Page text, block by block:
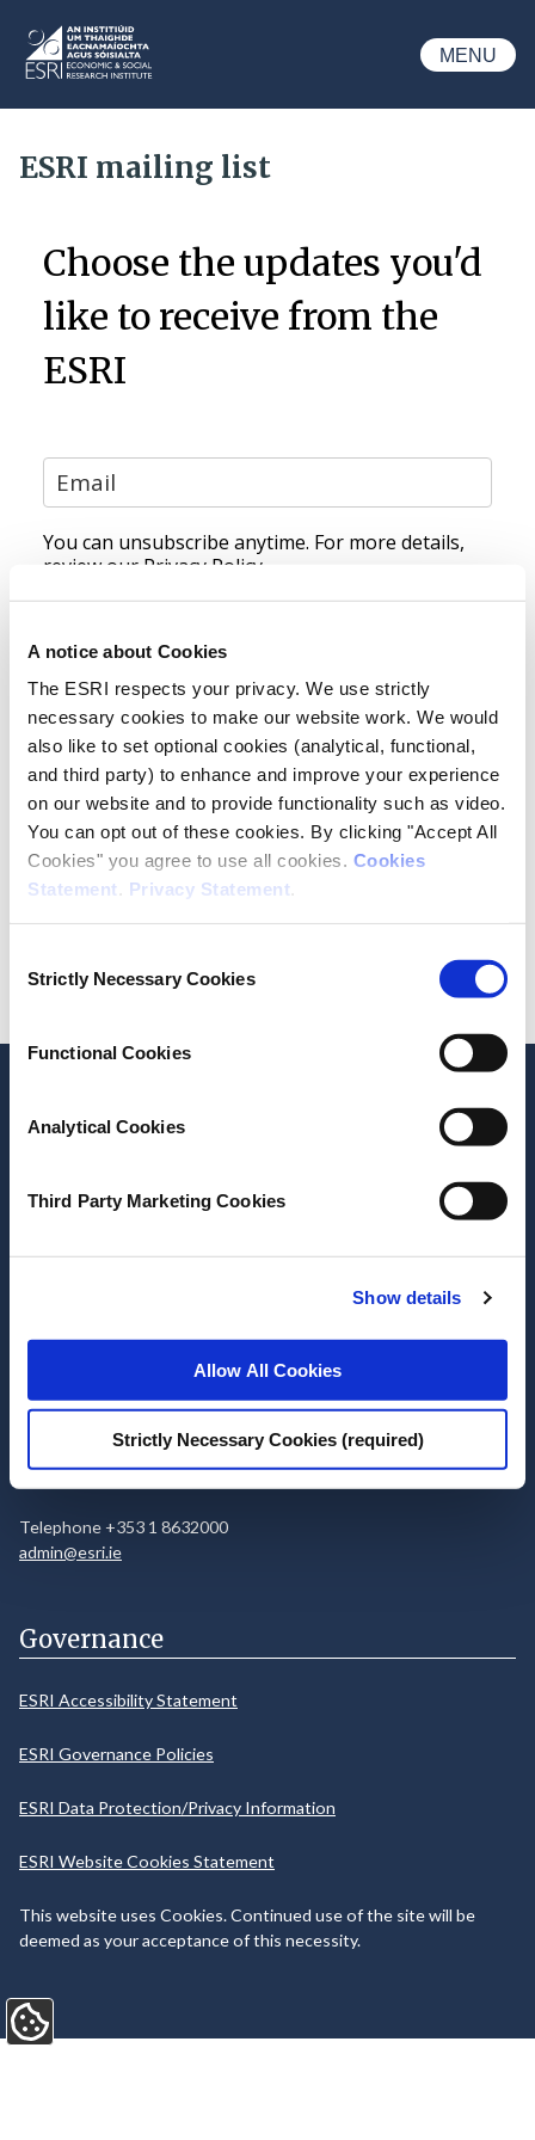
A notice about Cookies
The ESRI respects your privacy. We use strictly
necessary cookies to make our website work. We would
also like to set optional cookies (analytical, functional,
and third party) to enhance and improve your experience
on our website and to provide functionality such as video.
You can opt out of these cookies. By clicking "Accept All
Cookies" you agree to use all cookies. Cookies
Statement. Privacy Statement.
Selection
Strictly Necessary Cookies
Functional Cookies
Analytical Cookies
Third Party Marketing Cookies
Show details
Allow All Cookies
Strictly Necessary Cookies (required)
ESRI
MENU
ESRI mailing list
Choose the updates you'd
like to receive from the
ESRI
You can unsubscribe anytime. For more details,
review our Privacy Policy.
Newsletter
Publication Notification
Monthly Modified Domestic Demand (MDD)
Events
Opt in to receive news and updates.
LinkedInYouTube
Newsletter and notifications
The Economic and Social Research Institute
Whitaker Square
D02 K138
Telephone +353 1 8632000
admin@esri.ie
Governance
ESRI Accessibility Statement
ESRI Governance Policies
ESRI Data Protection/Privacy Information
ESRI Website Cookies Statement
This website uses Cookies. Continued use of the site will be
deemed as your acceptance of this necessity.
Update Cookie Preferences